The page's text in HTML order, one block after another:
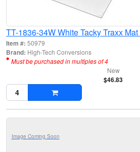
TT-1836-34W White Tacky Traxx
Item #: 50979
Brand: High-Tech Conversions
Must be purchased in multiples of 4
New
$46.83
Image Coming Soon